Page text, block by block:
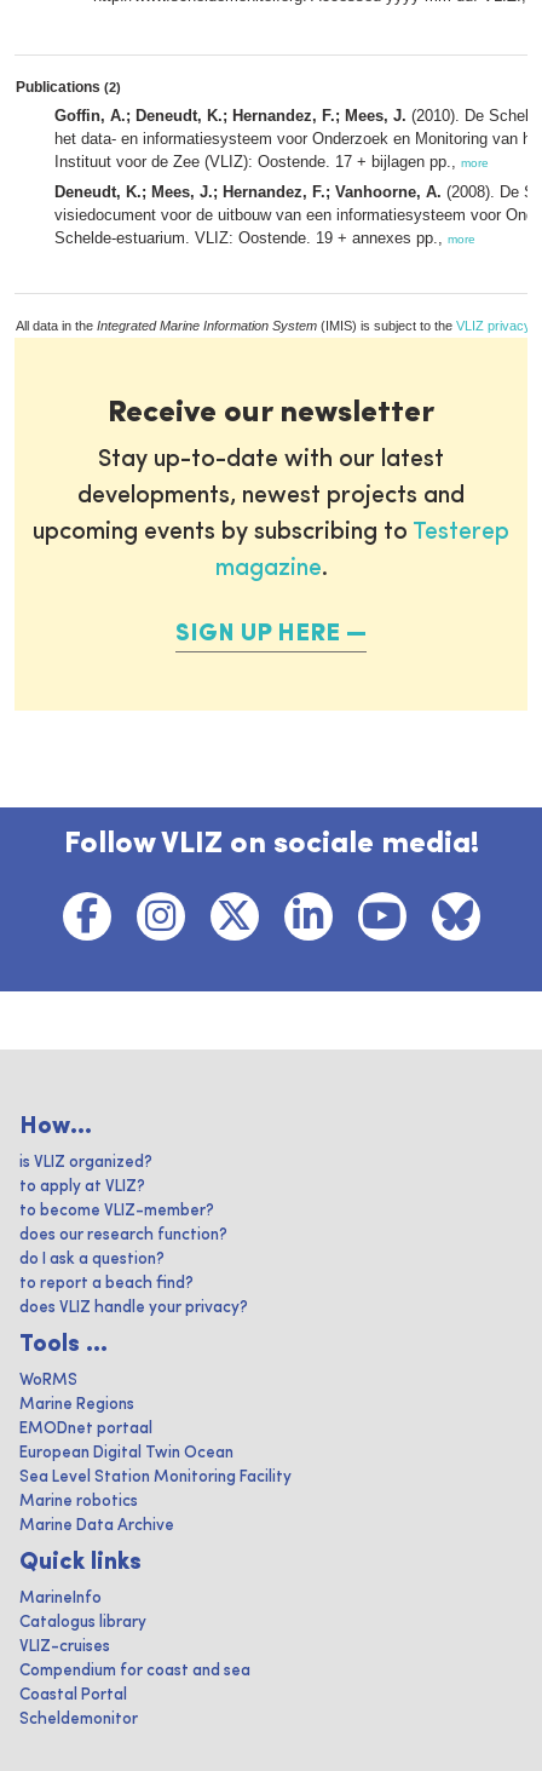
Publications (2)
Goffin, A.; Deneudt, K.; Hernandez, F.; Mees, J. (2010). De
het data- en informatiesysteem voor Onderzoek en Monitoring van
Instituut voor de Zee (VLIZ): Oostende. 17 + bijlagen pp., more
Deneudt, K.; Mees, J.; Hernandez, F.; Vanhoorne, A. (2008). De
visiedocument voor de uitbouw van een informatiesysteem voor
Schelde-estuarium. VLIZ: Oostende. 19 + annexes pp., more
All data in the Integrated Marine Information System (IMIS) is subject to the VLIZ privacy
Receive our newsletter
Stay up-to-date with our latest
developments, newest projects and
upcoming events by subscribing to Testerep
magazine.
SIGN UP HERE
Follow VLIZ on sociale media!
How...
is VLIZ organized?
to apply at VLIZ?
to become VLIZ-member?
does our research function?
do I ask a question?
to report a beach find?
does VLIZ handle your privacy?
Tools ...
WoRMS
Marine Regions
EMODnet portaal
European Digital Twin Ocean
Sea Level Station Monitoring Facility
Marine robotics
Marine Data Archive
Quick links
MarineInfo
Catalogus library
VLIZ-cruises
Compendium for coast and sea
Coastal Portal
Scheldemonitor